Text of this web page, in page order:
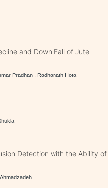
and Down Fall of Jute
Pradhan , Radhanath Hota
Detection with the Ability of